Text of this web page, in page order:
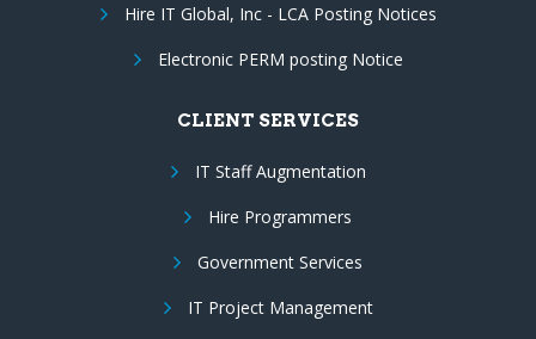
Hire IT Global, Inc - LCA Posting Notices
Electronic PERM posting Notice
CLIENT SERVICES
IT Staff Augmentation
Hire Programmers
Government Services
IT Project Management